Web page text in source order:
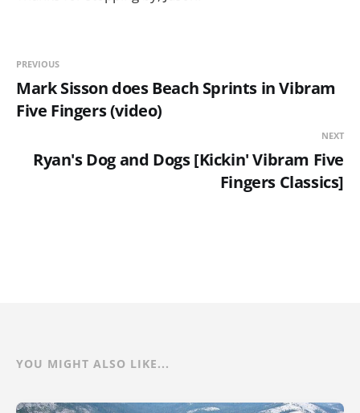
PREVIOUS
Mark Sisson does Beach Sprints in Vibram
Five Fingers (video)
NEXT
Ryan's Dog and Dogs [Kickin' Vibram Five
Fingers Classics]
YOU MIGHT ALSO LIKE...